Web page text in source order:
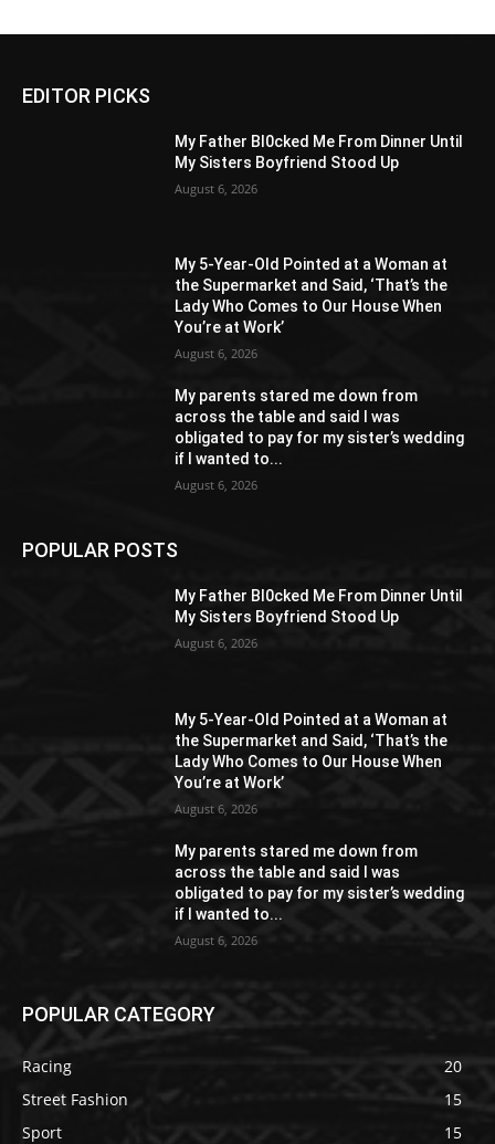
EDITOR PICKS
My Father Bl0cked Me From Dinner Until
My Sisters Boyfriend Stood Up
August 6, 2026
My 5-Year-Old Pointed at a Woman at
the Supermarket and Said, ‘That’s the
Lady Who Comes to Our House When
You’re at Work’
August 6, 2026
My parents stared me down from
across the table and said I was
obligated to pay for my sister’s wedding
if I wanted to...
August 6, 2026
POPULAR POSTS
My Father Bl0cked Me From Dinner Until
My Sisters Boyfriend Stood Up
August 6, 2026
My 5-Year-Old Pointed at a Woman at
the Supermarket and Said, ‘That’s the
Lady Who Comes to Our House When
You’re at Work’
August 6, 2026
My parents stared me down from
across the table and said I was
obligated to pay for my sister’s wedding
if I wanted to...
August 6, 2026
POPULAR CATEGORY
Racing
20
Street Fashion
15
Sport
15